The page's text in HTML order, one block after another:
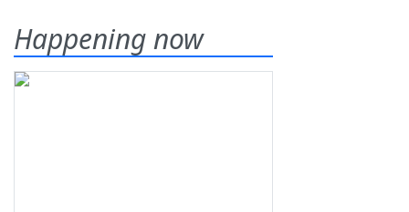
Happening now